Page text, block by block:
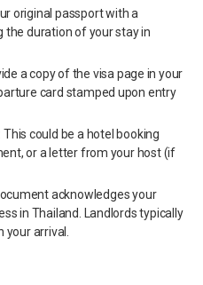
original passport with a
the duration of your stay in
a copy of the visa page in your
card stamped upon entry
This could be a hotel booking
or a letter from your host (if
acknowledges your
in Thailand. Landlords typically
arrival.